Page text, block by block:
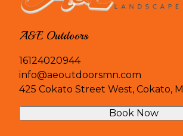
Dassel, MN
Watertown, MN
Chanhassen, MN
Edina, MN
Golden Valley, MN
Saint Michael, MN
Rockford, MN
A&E Outdoors
16124020944
info@aeoutdoorsmn.com
425 Cokato Street West, Cokato,
Book Now